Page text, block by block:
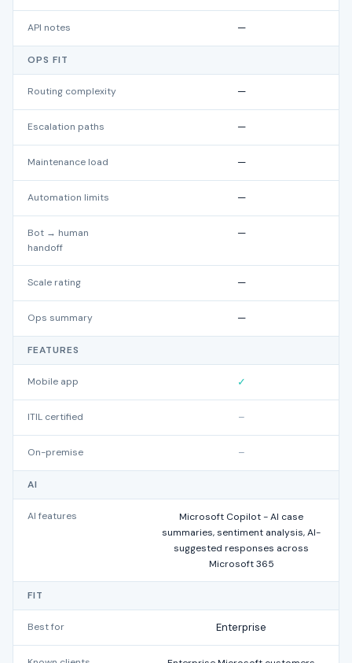
API notes —
OPS FIT
Routing complexity —
Escalation paths —
Maintenance load —
Automation limits —
Bot → human
handoff
—
Scale rating —
Ops summary —
FEATURES
Mobile app ✓
ITIL certified –
On-premise –
AI
AI features
Microsoft Copilot - AI case
summaries, sentiment analysis, AI-
suggested responses across
Microsoft 365
FIT
Best for Enterprise